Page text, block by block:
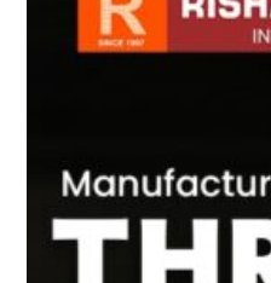
Infrastructure
Pipes & Tubes
Pipes
Tubes